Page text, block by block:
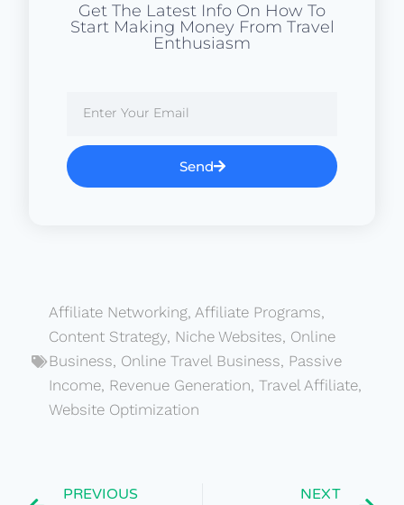
Get The Latest Info On How To
Start Making Money From Travel
Enthusiasm
Send
Affiliate Networking, Affiliate Programs,
Content Strategy, Niche Websites, Online
Business, Online Travel Business, Passive
Income, Revenue Generation, Travel Affiliate,
Website Optimization
PREVIOUS NEXT